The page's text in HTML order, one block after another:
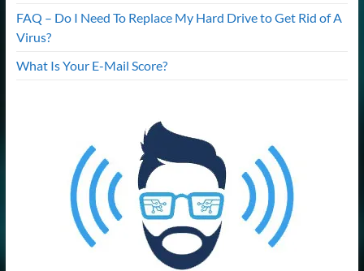
FAQ – Do I Need To Replace My Hard Drive to Get Rid of A
Virus?
What Is Your E-Mail Score?